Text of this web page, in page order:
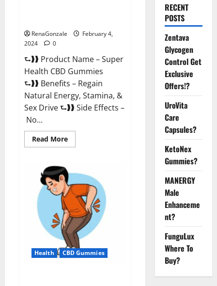
RenaGonzale
February 4,
2024
0
⮑❱❱ Product Name – Super
Health CBD Gummies
⮑❱❱ Benefits – Regain
Natural Energy, Stamina, &
Sex Drive ⮑❱❱ Side Effects –
No...
Read MoreRead
more
CBD
Gummies
Supplement?
Health CBD Gummies
RECENT
POSTS
Zentava
Glycogen
Control Get
Exclusive
Offers!?
UroVita
Care
Capsules?
KetoNex
Gummies?
MANERGY
Male
Enhanceme
nt?
FunguLux
Where To
Buy?